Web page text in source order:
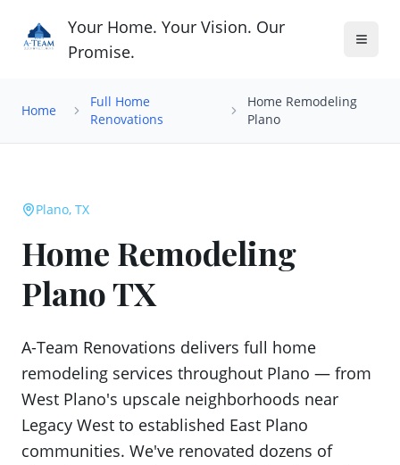
Your Home. Your Vision. Our
Promise.
Home
Full Home
Renovations
Home Remodeling
Plano
Plano, TX
Home Remodeling
Plano TX
A-Team Renovations delivers full home
remodeling services throughout Plano — from
West Plano's upscale neighborhoods near
Legacy West to established East Plano
communities. We've renovated dozens of